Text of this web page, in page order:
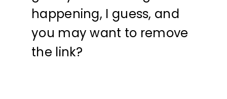
happening, I guess, and
you may want to remove
the link?